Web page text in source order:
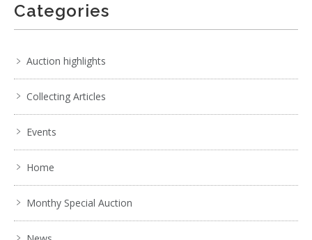
Categories
Auction highlights
Collecting Articles
Events
Home
Monthy Special Auction